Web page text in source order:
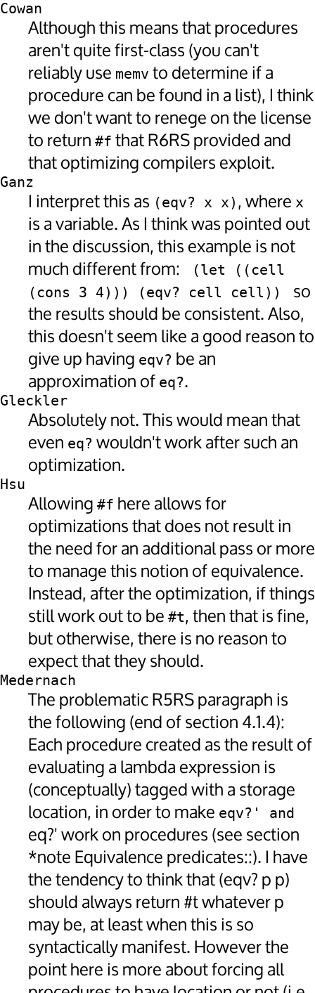
Cowan
Although this means that procedures
aren't quite first-class (you can't
reliably use memv to determine if a
procedure can be found in a list), I think
we don't want to renege on the license
to return #f that R6RS provided and
that optimizing compilers exploit.
Ganz
I interpret this as (eqv? x x) , where x
is a variable. As I think was pointed out
in the discussion, this example is not
much different from:
(let ((cell
(cons 3 4))) (eqv? cell cell))
so
the results should be consistent. Also,
this doesn't seem like a good reason to
give up having eqv? be an
approximation of eq?.
Gleckler
Absolutely not. This would mean that
even eq? wouldn't work after such an
optimization.
Hsu
Allowing #f here allows for
optimizations that does not result in
the need for an additional pass or more
to manage this notion of equivalence.
Instead, after the optimization, if things
still work out to be #t, then that is fine,
but otherwise, there is no reason to
expect that they should.
Medernach
The problematic R5RS paragraph is
the following (end of section 4.1.4):
Each procedure created as the result of
evaluating a lambda expression is
(conceptually) tagged with a storage
location, in order to make
eq?' work on procedures (see section
*note Equivalence predicates::). I have
the tendency to think that (eqv? p p)
should always return #t whatever p
may be, at least when this is so
syntactically manifest. However the
point here is more about forcing all